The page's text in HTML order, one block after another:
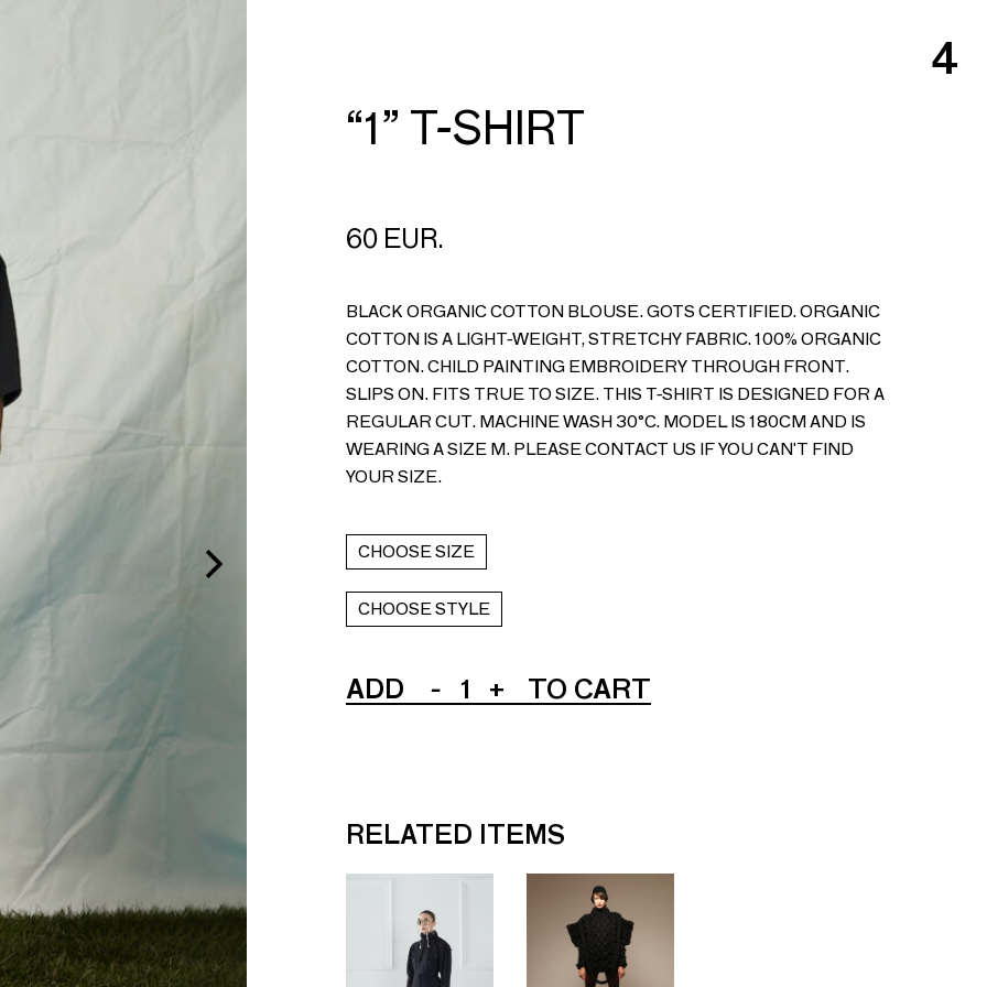
4
“1” T-SHIRT
60 EUR.
BLACK ORGANIC COTTON BLOUSE. GOTS CERTIFIED. ORGANIC
COTTON IS A LIGHT-WEIGHT, STRETCHY FABRIC. 100% ORGANIC
COTTON. CHILD PAINTING EMBROIDERY THROUGH FRONT.
SLIPS ON. FITS TRUE TO SIZE. THIS T-SHIRT IS DESIGNED FOR A
REGULAR CUT. MACHINE WASH 30°C. MODEL IS 180CM AND IS
WEARING A SIZE M. PLEASE CONTACT US IF YOU CAN'T FIND
YOUR SIZE.
CHOOSE SIZE
CHOOSE STYLE
ADD - 1 + TO CART
RELATED ITEMS